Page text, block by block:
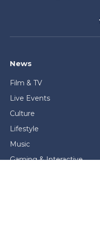
News
Film & TV
Live Events
Culture
Lifestyle
Music
Gaming & Interactive